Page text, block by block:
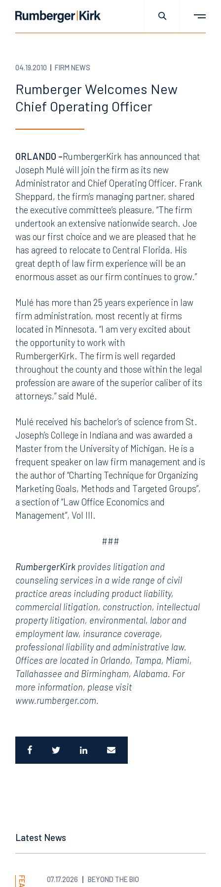
04.19.2010 FIRM NEWS
Rumberger Welcomes New
Chief Operating Officer
ORLANDO –RumbergerKirk has announced that
Joseph Mulé will join the firm as its new
Administrator and Chief Operating Officer. Frank
Sheppard, the firm’s managing partner, shared
the executive committee’s pleasure, “The firm
undertook an extensive nationwide search. Joe
was our first choice and we are pleased that he
has agreed to relocate to Central Florida. His
great depth of law firm experience will be an
enormous asset as our firm continues to grow.”
Mulé has more than 25 years experience in law
firm administration, most recently at firms
located in Minnesota. “I am very excited about
the opportunity to work with
RumbergerKirk. The firm is well regarded
throughout the county and those within the legal
profession are aware of the superior caliber of its
attorneys,” said Mulé.
Mulé received his bachelor’s of science from St.
Joseph’s College in Indiana and was awarded a
Master from the University of Michigan. He is a
frequent speaker on law firm management and is
the author of “Charting Technique for Organizing
Marketing Goals, Methods and Targeted Groups”,
a section of “Law Office Economics and
Management”, Vol III.
###
RumbergerKirk provides litigation and
counseling services in a wide range of civil
practice areas including product liability,
commercial litigation, construction, intellectual
property litigation, environmental, labor and
employment law, insurance coverage,
professional liability and administrative law.
Offices are located in Orlando, Tampa, Miami,
Tallahassee and Birmingham, Alabama. For
more information, please visit
www.rumberger.com.
Latest News
07.17.2026 BEYOND THE BIO